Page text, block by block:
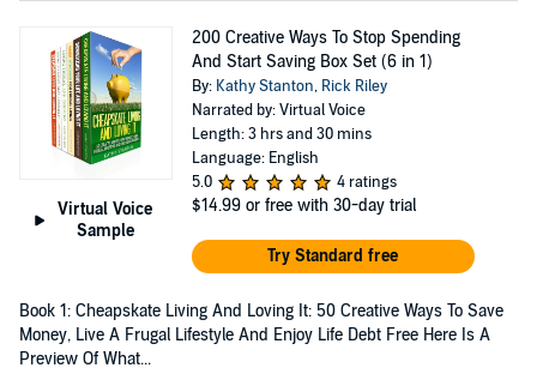
Virtual Voice
Sample
200 Creative Ways To Stop Spending
And Start Saving Box Set (6 in 1)
By: Kathy Stanton, Rick Riley
Narrated by: Virtual Voice
Length: 3 hrs and 30 mins
Language: English
5.0
4 ratings
$14.99 or free with 30-day trial
Try Standard free
Book 1: Cheapskate Living And Loving It: 50 Creative Ways To Save
Money, Live A Frugal Lifestyle And Enjoy Life Debt Free Here Is A
Preview Of What...